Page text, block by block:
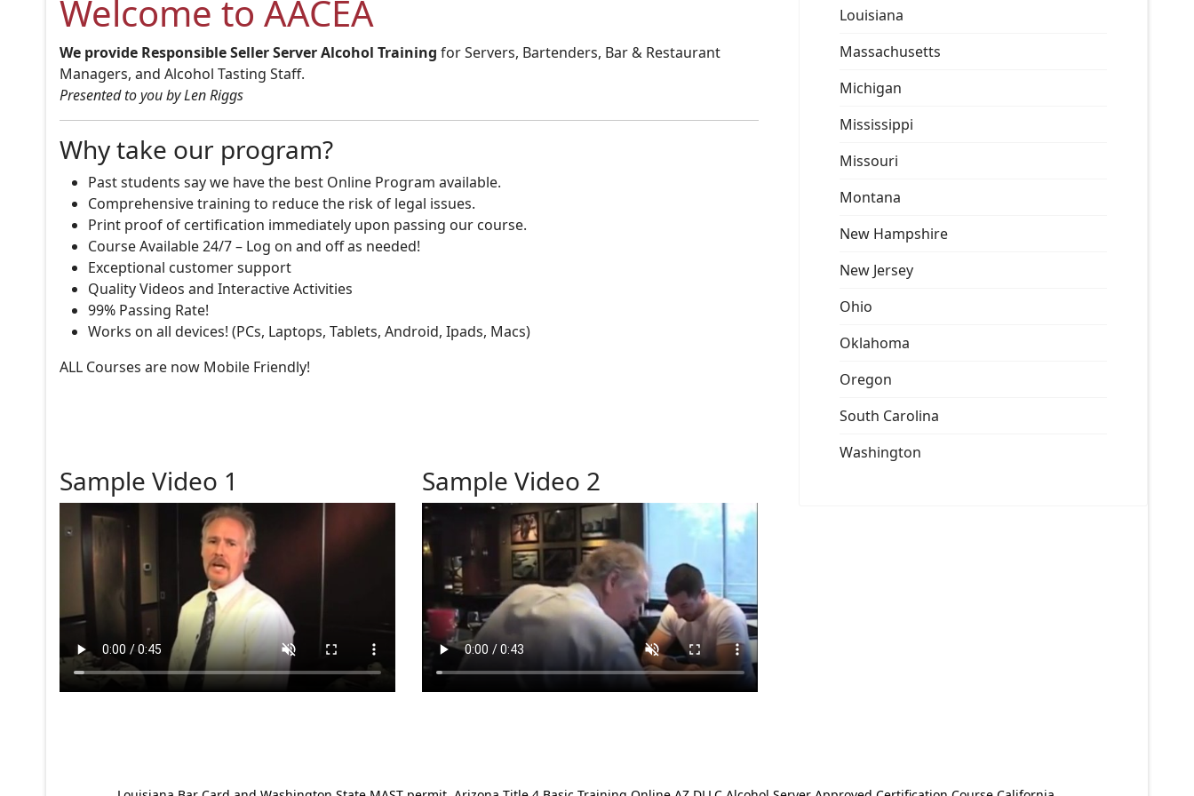
Welcome to AACEA
We provide Responsible Seller Server Alcohol Training for Servers, Bartenders, Bar & Restaurant
Managers, and Alcohol Tasting Staff.
Presented to you by Len Riggs
Why take our program?
Past students say we have the best Online Program available.
Comprehensive training to reduce the risk of legal issues.
Print proof of certification immediately upon passing our course.
Course Available 24/7 – Log on and off as needed!
Exceptional customer support
Quality Videos and Interactive Activities
99% Passing Rate!
Works on all devices! (PCs, Laptops, Tablets, Android, Ipads, Macs)
ALL Courses are now Mobile Friendly!
Sample Video 1 Sample Video 2
Louisiana
Massachusetts
Michigan
Mississippi
Missouri
Montana
New Hampshire
New Jersey
Ohio
Oklahoma
Oregon
South Carolina
Washington